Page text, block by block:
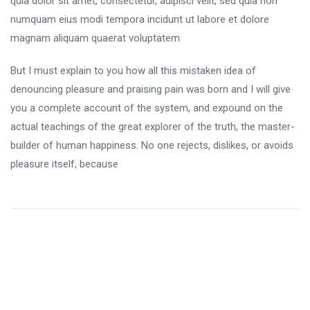
numquam eius modi tempora incidunt ut labore et dolore
magnam aliquam quaerat voluptatem
But I must explain to you how all this mistaken idea of
denouncing pleasure and praising pain was born and I will give
you a complete account of the system, and expound on the
actual teachings of the great explorer of the truth, the master-
builder of human happiness. No one rejects, dislikes, or avoids
pleasure itself, because